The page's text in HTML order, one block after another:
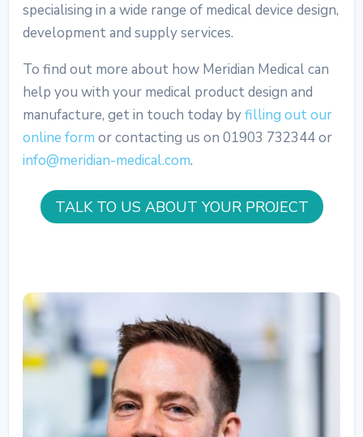
specialising in a wide range of medical device design,
development and supply services.
To find out more about how Meridian Medical can
help you with your medical product design and
manufacture, get in touch today byfilling out our
online form or contacting us on 01903 732344 or
info@meridian-medical.com.
TALK TO US ABOUT YOUR PROJECT